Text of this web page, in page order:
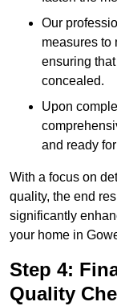
Our
measures to
ensuring
concealed.
Upon
and ready
With a focus on
quality, the end
significantly
your home in
Step 4:
Quality